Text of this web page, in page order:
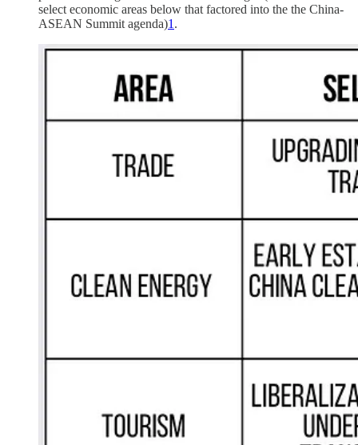
select economic areas below that factored into the the China-
ASEAN Summit agenda)1 .